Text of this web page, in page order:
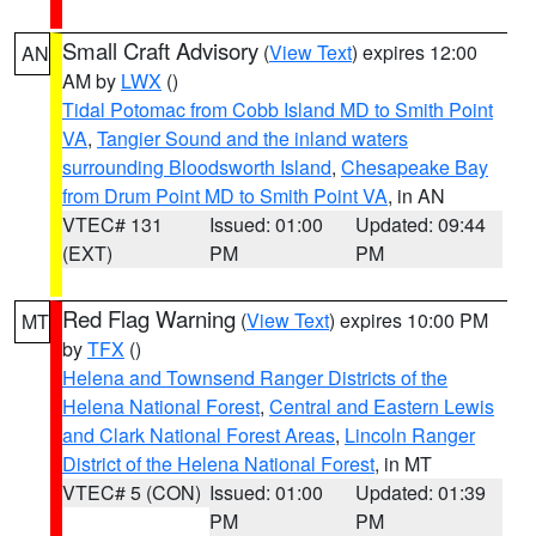
AN Small Craft Advisory (View Text) expires 12:00
AM by LWX ()
Tidal Potomac from Cobb Island MD to Smith Point
VA, Tangier Sound and the inland waters
surrounding Bloodsworth Island, Chesapeake Bay
from Drum Point MD to Smith Point VA, in AN
VTEC# 131
(EXT)
Issued: 01:00
PM
Updated: 09:44
PM
MT Red Flag Warning (View Text) expires 10:00 PM
byTFX ()
Helena and Townsend Ranger Districts of the
Helena National Forest, Central and Eastern Lewis
and Clark National Forest Areas, Lincoln Ranger
District of the Helena National Forest, in MT
VTEC# 5 (CON) Issued: 01:00
PM
Updated: 01:39
PM